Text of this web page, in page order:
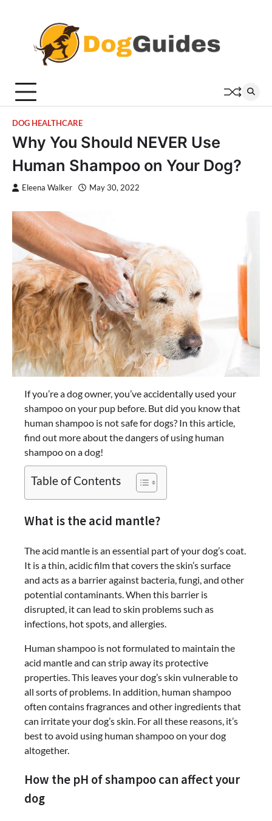
DOG HEALTHCARE
Why You Should NEVER Use
Human Shampoo on Your Dog?
Eleena Walker May 30, 2022
If you’re a dog owner, you’ve accidentally used your
shampoo on your pup before. But did you know that
human shampoo is not safe for dogs? In this article,
find out more about the dangers of using human
shampoo on a dog!
Table of Contents
What is the acid mantle?
The acid mantle is an essential part of your dog’s coat.
It is a thin, acidic film that covers the skin’s surface
and acts as a barrier against bacteria, fungi, and other
potential contaminants. When this barrier is
disrupted, it can lead to skin problems such as
infections, hot spots, and allergies.
Human shampoo is not formulated to maintain the
acid mantle and can strip away its protective
properties. This leaves your dog’s skin vulnerable to
all sorts of problems. In addition, human shampoo
often contains fragrances and other ingredients that
can irritate your dog’s skin. For all these reasons, it’s
best to avoid using human shampoo on your dog
altogether.
How the pH of shampoo can affect your
dog